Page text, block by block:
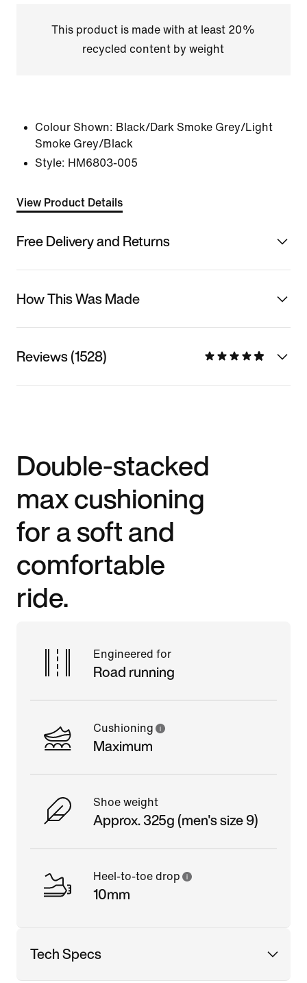
This product is made with at least 20%
recycled content by weight
Colour Shown: Black/Dark Smoke Grey/Light
Smoke Grey/Black
Style: HM6803-005
View Product Details
Free Delivery and Returns
How This Was Made
Reviews (1528)
Double-stacked
max cushioning
for a soft and
comfortable
ride.
Engineered for
Road running
Cushioning
Maximum
Shoe weight
Approx. 325g (men's size 9)
Heel-to-toe drop
10mm
Tech Specs